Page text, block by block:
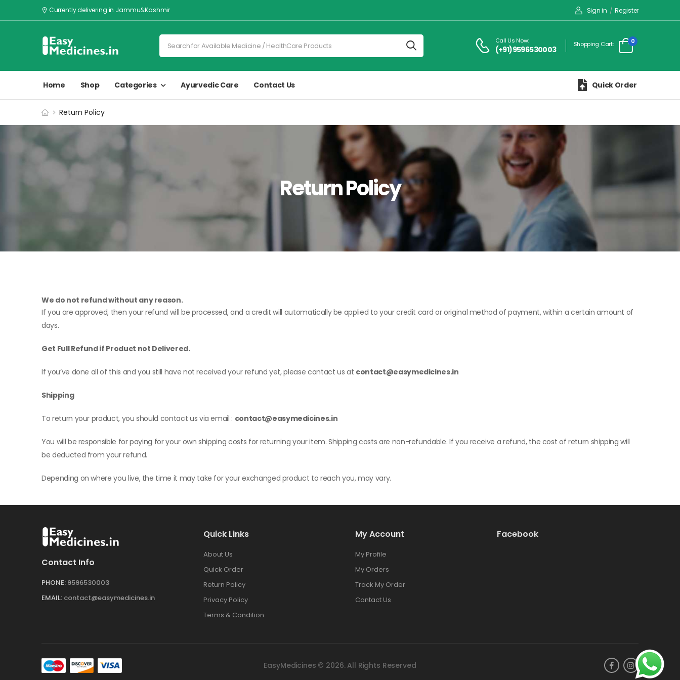
Currently delivering in Jammu&Kashmir Sign in / Register
Call Us Now:
(+91)9596530003
Shopping Cart: 0
Home Shop Categories Ayurvedic Care Contact Us Quick Order
Return Policy
Return Policy
We do not refund without any reason.
If you are approved, then your refund will be processed, and a credit will automatically be applied to your credit card or original method of payment, within a certain amount of
days.
Get Full Refund if Product not Delivered.
If you’ve done all of this and you still have not received your refund yet, please contact us at contact@easymedicines.in
Shipping
To return your product, you should contact us via email : contact@easymedicines.in
You will be responsible for paying for your own shipping costs for returning your item. Shipping costs are non-refundable. If you receive a refund, the cost of return shipping will
be deducted from your refund.
Depending on where you live, the time it may take for your exchanged product to reach you, may vary.
Contact Info
PHONE: 9596530003
EMAIL: contact@easymedicines.in
Quick Links
About Us
Quick Order
Return Policy
Privacy Policy
Terms & Condition
My Account
My Profile
My Orders
Track My Order
Contact Us
Facebook
EasyMedicines © 2026. All Rights Reserved